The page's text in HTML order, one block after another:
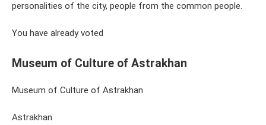
personalities of the city, people from the common people.
You have already voted
Museum of Culture of Astrakhan
Museum of Culture of Astrakhan
Astrakhan